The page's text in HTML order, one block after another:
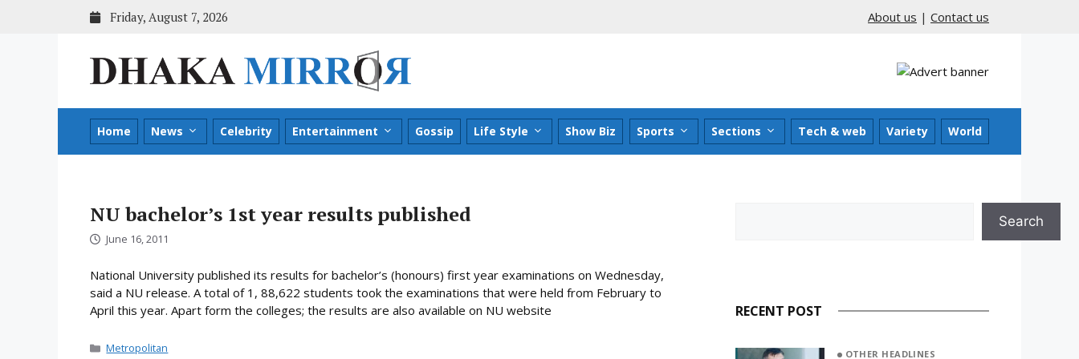
Friday, August 7, 2026 About us | Contact us
Home News Celebrity Entertainment Gossip Life Style Show Biz Sports Sections Tech & web Variety World
NU bachelor’s 1st year results published
June 16, 2011
National University published its results for bachelor’s (honours) first year examinations on Wednesday,
said a NU release. A total of 1, 88,622 students took the examinations that were held from February to
April this year. Apart form the colleges; the results are also available on NU website
Categories
Metropolitan
Search
RECENT POST
OTHER HEADLINES